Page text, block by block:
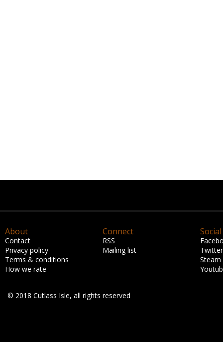
About
Contact
Privacy policy
Terms & conditions
How we rate
Connect
RSS
Mailing list
Social
Twitter
Steam
© 2018 Cutlass Isle, all rights reserved